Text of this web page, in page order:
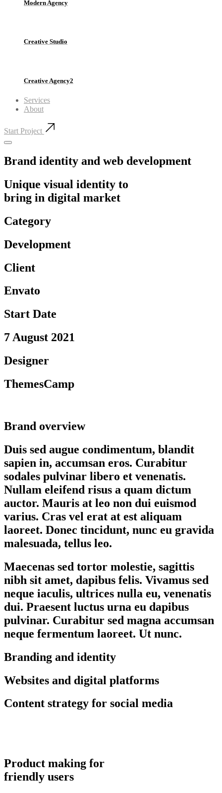
Modern Agency
Creative Studio
Creative Agency2
Services
About
Start Project
Brand identity and web development
Unique visual identity to
bring in digital market
Category
Development
Client
Envato
Start Date
7 August 2021
Designer
ThemesCamp
Brand overview
Duis sed augue condimentum, blandit
sapien in, accumsan eros. Curabitur
sodales pulvinar libero et venenatis.
Nullam eleifend risus a quam dictum
auctor. Mauris at leo non dui euismod
varius. Cras vel erat at est aliquam
laoreet. Donec tincidunt, nunc eu gravida
malesuada, tellus leo.
Maecenas sed tortor molestie, sagittis
nibh sit amet, dapibus felis. Vivamus sed
neque iaculis, ultrices nulla eu, venenatis
dui. Praesent luctus urna eu dapibus
pulvinar. Curabitur sed magna accumsan
neque fermentum laoreet. Ut nunc.
Branding and identity
Websites and digital platforms
Content strategy for social media
Product making for
friendly users